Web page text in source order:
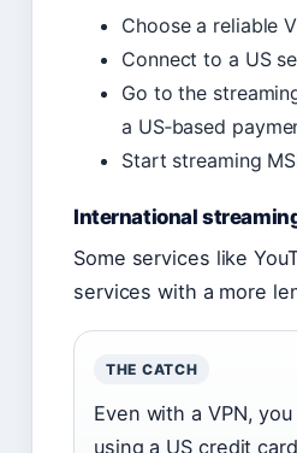
Choose a reliable
Connect to a US
Go to the
a US‑based
Start streaming
International
Some services like
services with a more
THE CATCH
Even with a VPN,
using a US credit